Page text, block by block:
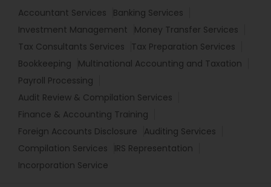
Accountant Services
Banking Services
Investment Management
Money Transfer Services
Tax Consultants Services
Tax Preparation Services
Bookkeeping
Multinational Accounting and Taxation
Payroll Processing
Audit Review & Compilation Services
Finance & Accounting Training
Foreign Accounts Disclosure
Auditing Services
Compilation Services
IRS Representation
Incorporation Service